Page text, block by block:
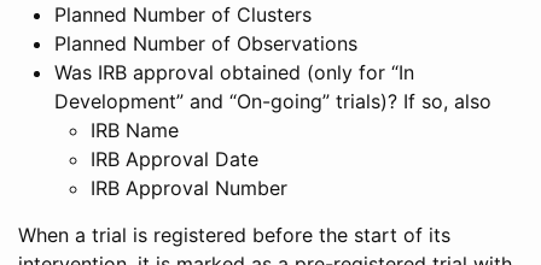
Planned Number of Clusters
Planned Number of Observations
Was IRB approval obtained (only for “In
Development” and “On-going” trials)? If so, also
IRB Name
IRB Approval Date
IRB Approval Number
When a trial is registered before the start of its